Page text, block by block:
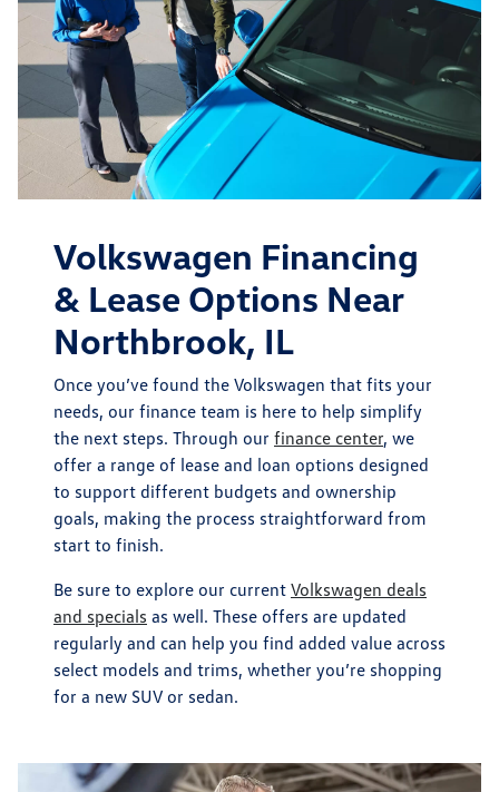
Volkswagen Financing
& Lease Options Near
Northbrook, IL
Once you’ve found the Volkswagen that fits your
needs, our finance team is here to help simplify
the next steps. Through our finance center, we
offer a range of lease and loan options designed
to support different budgets and ownership
goals, making the process straightforward from
start to finish.
Be sure to explore our current Volkswagen deals
and specials as well. These offers are updated
regularly and can help you find added value across
select models and trims, whether you’re shopping
for a new SUV or sedan.